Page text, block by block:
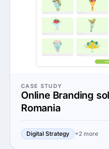
CASE STUDY
Online Branding
Romania
Digital Strategy +2 more